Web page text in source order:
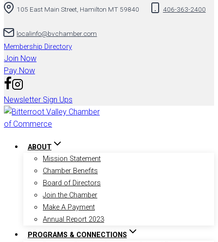
to
105 East Main Street, Hamilton MT 59840 406-363-2400
localinfo@bvchamber.com
Membership Directory
Join Now
Pay Now
Newsletter Sign Ups
ABOUT
Mission Statement
Chamber Benefits
Board of Directors
Join the Chamber
Make A Payment
Annual Report 2023
PROGRAMS & CONNECTIONS